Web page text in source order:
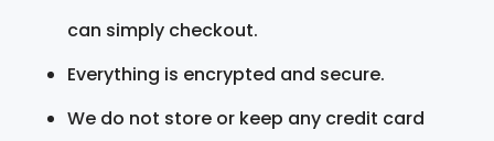
can simply checkout.
Everything is encrypted and secure.
We do not store or keep any credit card